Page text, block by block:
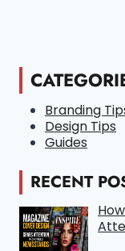
Branding
Design Tips
Guides
RECENT